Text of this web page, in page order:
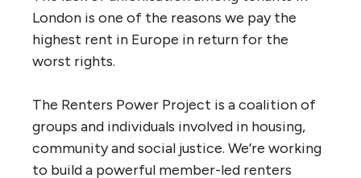
London is one of the reasons we pay the
highest rent in Europe in return for the
worst rights.
The Renters Power Project is a coalition of
groups and individuals involved in housing,
community and social justice. We’re working
to build a powerful member-led renters